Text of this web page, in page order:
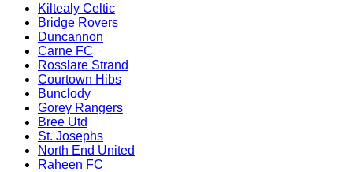
Kiltealy Celtic
Bridge Rovers
Duncannon
Carne FC
Rosslare Strand
Courtown Hibs
Bunclody
Gorey Rangers
Bree Utd
St. Josephs
North End United
Raheen FC